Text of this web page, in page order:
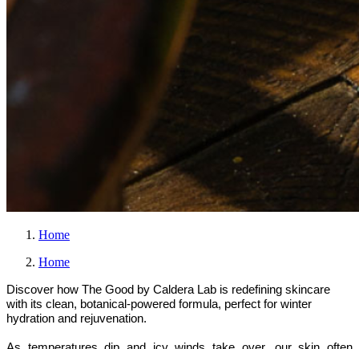
Home
Home
Discover how The Good by Caldera Lab is redefining skincare
with its clean, botanical-powered formula, perfect for winter
hydration and rejuvenation.